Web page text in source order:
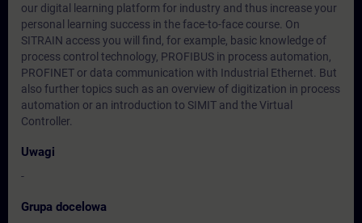
our digital learning platform for industry and thus increase your
personal learning success in the face-to-face course. On
SITRAIN access you will find, for example, basic knowledge of
process control technology, PROFIBUS in process automation,
PROFINET or data communication with Industrial Ethernet. But
also further topics such as an overview of digitization in process
automation or an introduction to SIMIT and the Virtual
Controller.
Uwagi
-
Grupa docelowa